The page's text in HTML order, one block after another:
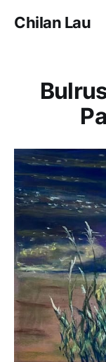
Chilan Lau